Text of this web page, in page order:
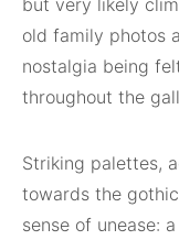
but very likely
old family photos
nostalgia being
throughout the
Striking palettes,
towards the
sense of unease: